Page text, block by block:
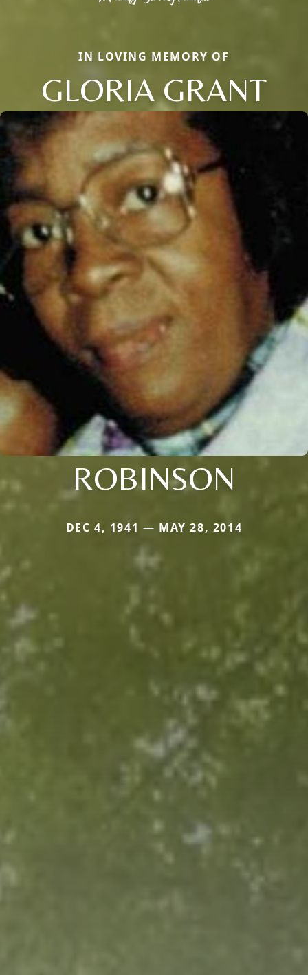
IN LOVING MEMORY OF
GLORIA GRANT
ROBINSON
DEC 4, 1941 — MAY 28, 2014